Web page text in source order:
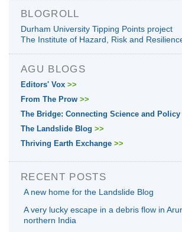
BLOGROLL
Durham University Tipping Points project
The Institute of Hazard, Risk and
AGU BLOGS
Editors' Vox >>
From The Prow >>
The Bridge: Connecting Science and Policy
The Landslide Blog >>
Thriving Earth Exchange >>
RECENT POSTS
A new home for the Landslide Blog
A very lucky escape in a debris flow in
northern India